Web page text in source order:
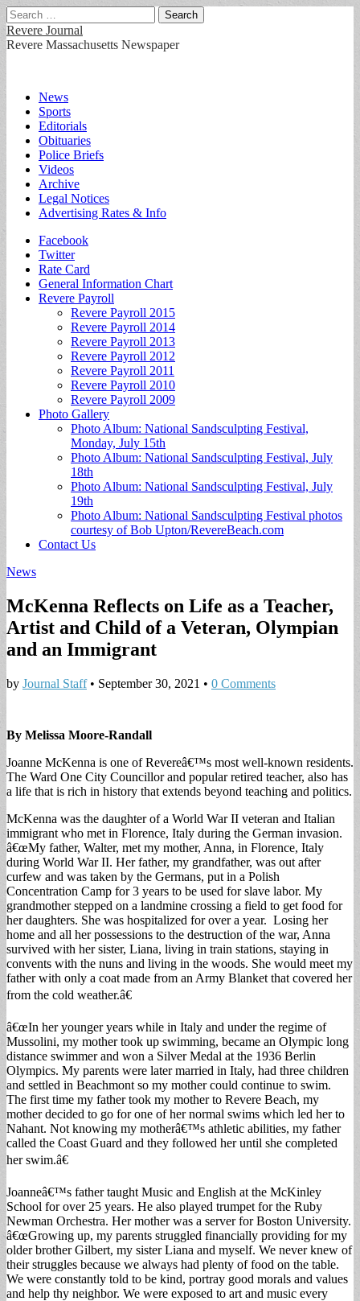
Search
for:
Revere Journal
Revere Massachusetts Newspaper
Main
menu
Skip
content
News
Sports
Editorials
Obituaries
Police Briefs
Videos
Archive
Legal Notices
Advertising Rates & Info
Sub
menu
Facebook
Twitter
Rate Card
General Information Chart
Revere Payroll
Revere Payroll 2015
Revere Payroll 2014
Revere Payroll 2013
Revere Payroll 2012
Revere Payroll 2011
Revere Payroll 2010
Revere Payroll 2009
Photo Gallery
Photo Album: National Sandsculpting Festival,
Monday, July 15th
Photo Album: National Sandsculpting Festival, July
18th
Photo Album: National Sandsculpting Festival, July
19th
Photo Album: National Sandsculpting Festival photos
courtesy of Bob Upton/RevereBeach.com
Contact Us
News
McKenna Reflects on Life as a Teacher,
Artist and Child of a Veteran, Olympian
and an Immigrant
by Journal Staff• September 30, 2021 • 0 Comments
By Melissa Moore-Randall
Joanne McKenna is one of Revereâ€™s most well-known residents.
The Ward One City Councillor and popular retired teacher, also has
a life that is rich in history that extends beyond teaching and politics.
McKenna was the daughter of a World War II veteran and Italian
immigrant who met in Florence, Italy during the German invasion.
â€œMy father, Walter, met my mother, Anna, in Florence, Italy
during World War II. Her father, my grandfather, was out after
curfew and was taken by the Germans, put in a Polish
Concentration Camp for 3 years to be used for slave labor. My
grandmother stepped on a landmine crossing a field to get food for
her daughters. She was hospitalized for over a year. Losing her
home and all her possessions to the destruction of the war, Anna
survived with her sister, Liana, living in train stations, staying in
convents with the nuns and living in the woods. She would meet my
father with only a coat made from an Army Blanket that covered her
from the cold weather.â€
â€œIn her younger years while in Italy and under the regime of
Mussolini, my mother took up swimming, became an Olympic long
distance swimmer and won a Silver Medal at the 1936 Berlin
Olympics. My parents were later married in Italy, had three children
and settled in Beachmont so my mother could continue to swim.
The first time my father took my mother to Revere Beach, my
mother decided to go for one of her normal swims which led her to
Nahant. Not knowing my motherâ€™s athletic abilities, my father
called the Coast Guard and they followed her until she completed
her swim.â€
Joanneâ€™s father taught Music and English at the McKinley
School for over 25 years. He also played trumpet for the Ruby
Newman Orchestra. Her mother was a server for Boston University.
â€œGrowing up, my parents struggled financially providing for my
older brother Gilbert, my sister Liana and myself. We never knew of
their struggles because we always had plenty of food on the table.
We were constantly told to be kind, portray good morals and values
and help thy neighbor. We were exposed to art and music every